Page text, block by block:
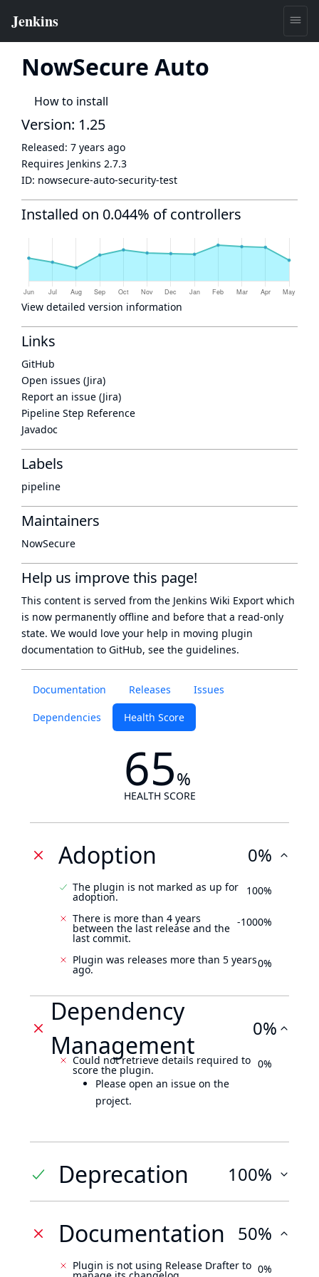
NowSecure Auto
How to install
Documentation Releases Issues
Dependencies Health Score
65%
HEALTH SCORE
Adoption 0%
The plugin is not marked as up for
adoption. 100%
There is more than 4 years
between the last release and the
last commit.
-1000%
Plugin was releases more than 5 years
ago. 0%
Dependency
Management
0%
Could not retrieve details required to
score the plugin.
Please open an issue on the
project.
0%
Deprecation 100%
Documentation 50%
Plugin is not using Release Drafter to 0%
Version: 1.25
Released: 7 years ago
Requires Jenkins 2.7.3
ID: nowsecure-auto-security-test
Installed on 0.044% of controllers
View detailed version information
Links
GitHub
Open issues (Jira)
Report an issue (Jira)
Pipeline Step Reference
Javadoc
Labels
pipeline
Maintainers
NowSecure
Help us improve this page!
This content is served from the Jenkins Wiki Export which
is now permanently offline and before that a read-only
state. We would love your help in moving plugin
documentation to GitHub, see the guidelines.